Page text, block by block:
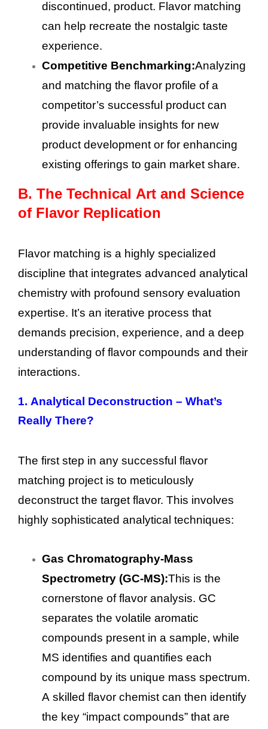
discontinued, product. Flavor matching
can help recreate the nostalgic taste
experience.
Competitive Benchmarking:Analyzing
and matching the flavor profile of a
competitor’s successful product can
provide invaluable insights for new
product development or for enhancing
existing offerings to gain market share.
B. The Technical Art and Science
of Flavor Replication
Flavor matching is a highly specialized
discipline that integrates advanced analytical
chemistry with profound sensory evaluation
expertise. It’s an iterative process that
demands precision, experience, and a deep
understanding of flavor compounds and their
interactions.
1. Analytical Deconstruction – What’s
Really There?
The first step in any successful flavor
matching project is to meticulously
deconstruct the target flavor. This involves
highly sophisticated analytical techniques:
Gas Chromatography-Mass
Spectrometry (GC-MS):This is the
cornerstone of flavor analysis. GC
separates the volatile aromatic
compounds present in a sample, while
MS identifies and quantifies each
compound by its unique mass spectrum.
A skilled flavor chemist can then identify
the key “impact compounds” that are